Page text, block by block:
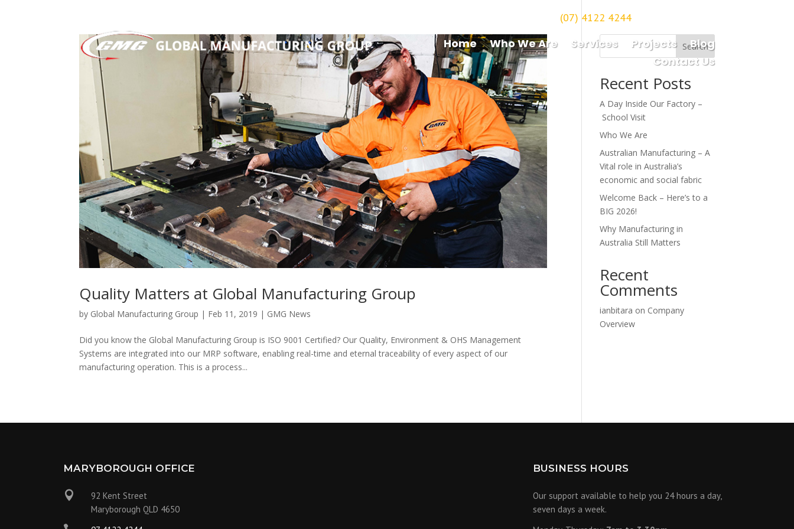
(07) 4122 4244
Home Who We Are Services Projects
Blog
Contact Us
Quality Matters at Global Manufacturing Group
by Global Manufacturing Group | Feb 11, 2019 | GMG News
Did you know the Global Manufacturing Group is ISO 9001 Certified? Our Quality, Environment & OHS Management
Systems are integrated into our MRP software, enabling real-time and eternal traceability of every aspect of our
manufacturing operation. This is a process...
Search
Recent Posts
A Day Inside Our Factory –
School Visit
Who We Are
Australian Manufacturing – A
Vital role in Australia’s
economic and social fabric
Welcome Back – Here’s to a
BIG 2026!
Why Manufacturing in
Australia Still Matters
Recent
Comments
ianbitara on Company
Overview
MARYBOROUGH OFFICE

92 Kent Street
Maryborough QLD 4650
BUSINESS HOURS
Our support available to help you 24 hours a day,
seven days a week.